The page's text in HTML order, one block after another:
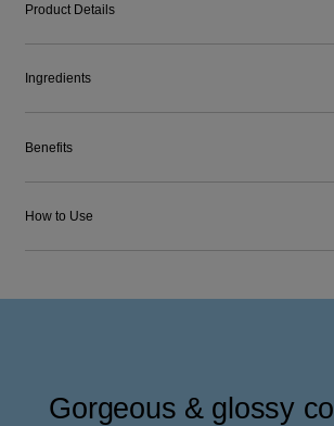
Product Details
Ingredients
Benefits
How to Use
Gorgeous & glossy